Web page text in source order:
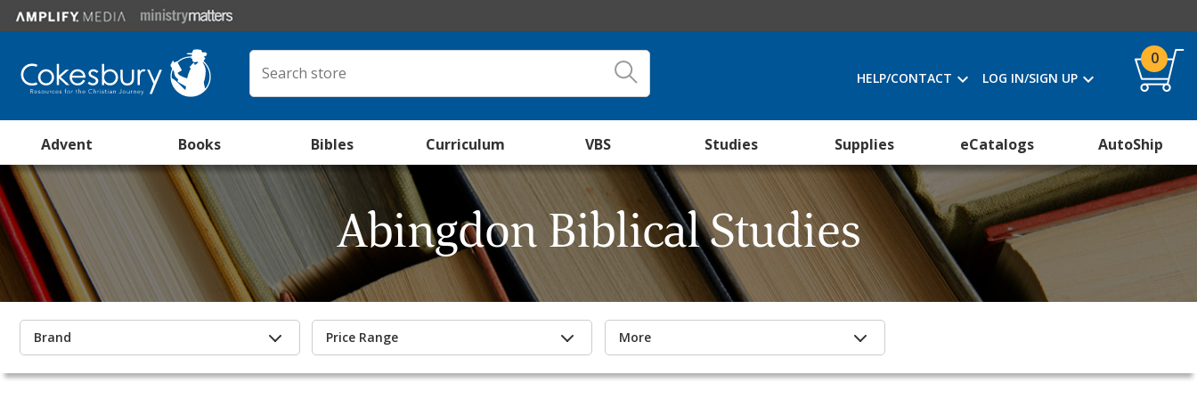
HELP/CONTACT LOG IN/SIGN UP
0
Advent Books Bibles Curriculum VBS Studies Supplies eCatalogs AutoShip
Abingdon Biblical Studies
Brand Price Range More